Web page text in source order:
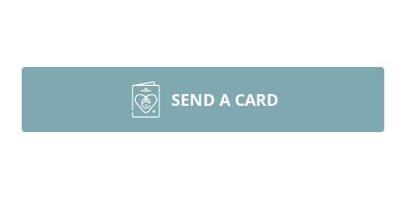
SEND A CARD